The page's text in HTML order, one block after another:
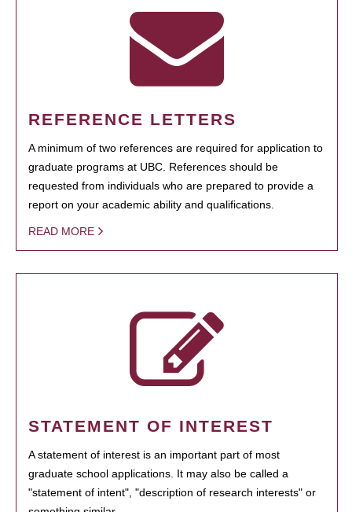
REFERENCE LETTERS
A minimum of two references are required for application to
graduate programs at UBC. References should be
requested from individuals who are prepared to provide a
report on your academic ability and qualifications.
READ MORE
STATEMENT OF INTEREST
A statement of interest is an important part of most
graduate school applications. It may also be called a
"statement of intent", "description of research interests" or